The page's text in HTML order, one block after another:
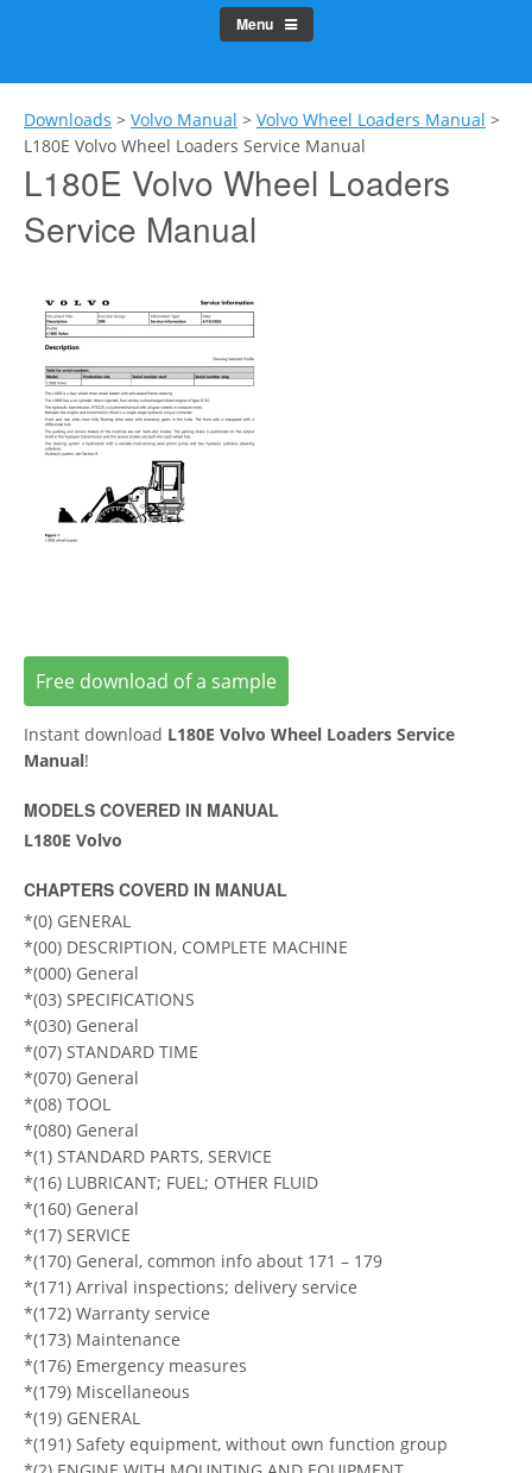
Menu
Downloads > Volvo Manual > Volvo Wheel Loaders Manual >
L180E Volvo Wheel Loaders Service Manual
L180E Volvo Wheel Loaders
Service Manual
Free download of a sample
Instant download L180E Volvo Wheel Loaders Service
Manual!
MODELS COVERED IN MANUAL
L180E Volvo
CHAPTERS COVERD IN MANUAL
*(0) GENERAL
*(00) DESCRIPTION, COMPLETE MACHINE
*(000) General
*(03) SPECIFICATIONS
*(030) General
*(07) STANDARD TIME
*(070) General
*(08) TOOL
*(080) General
*(1) STANDARD PARTS, SERVICE
*(16) LUBRICANT; FUEL; OTHER FLUID
*(160) General
*(17) SERVICE
*(170) General, common info about 171 – 179
*(171) Arrival inspections; delivery service
*(172) Warranty service
*(173) Maintenance
*(176) Emergency measures
*(179) Miscellaneous
*(19) GENERAL
*(191) Safety equipment, without own function group